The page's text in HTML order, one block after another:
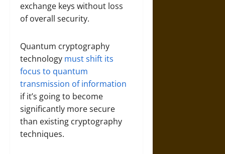
exchange keys without loss
of overall security.
Quantum cryptography
technology must shift its
focus to quantum
transmission of information
if it’s going to become
significantly more secure
than existing cryptography
techniques.